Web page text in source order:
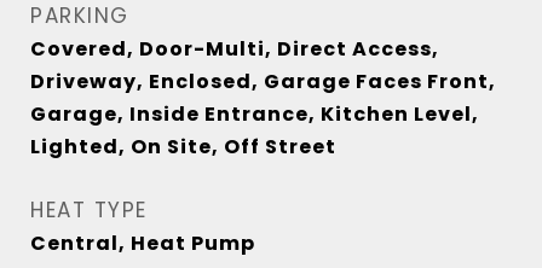
PARKING
Covered, Door-Multi, Direct Access,
Driveway, Enclosed, Garage Faces Front,
Garage, Inside Entrance, Kitchen Level,
Lighted, On Site, Off Street
HEAT TYPE
Central, Heat Pump